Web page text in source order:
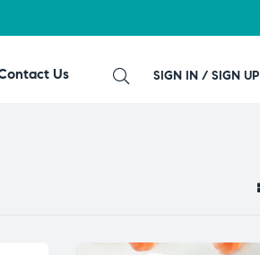
Us SIGN IN / SIGN UP